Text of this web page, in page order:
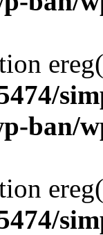
ban/